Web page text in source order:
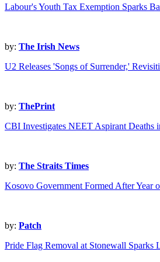
Labour's Youth Tax Exemption Sparks
by: The Irish News
U2 Releases 'Songs of Surrender,'
by: ThePrint
CBI Investigates NEET Aspirant Deaths
by: The Straits Times
Kosovo Government Formed After Year
by: Patch
Pride Flag Removal at Stonewall Sparks